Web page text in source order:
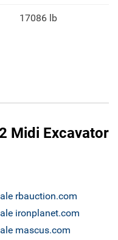
17086 lb
Midi Excavator
rbauction.com
ironplanet.com
mascus.com